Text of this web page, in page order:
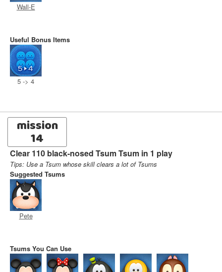
Wall-E
Useful Bonus Items
5 -> 4
mission
14
Clear 110 black-nosed Tsum Tsum in 1 play
Tips: Use a Tsum whose skill clears a lot of Tsums
Suggested Tsums
Pete
Tsums You Can Use